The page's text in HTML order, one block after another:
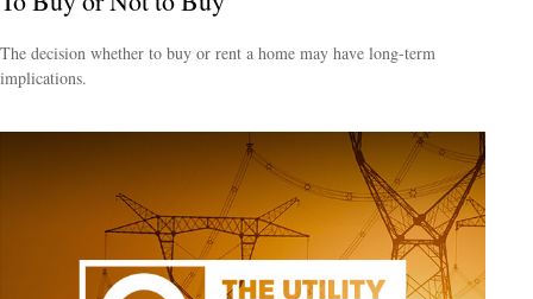
The decision whether to buy or rent a home may have long-term
implications.